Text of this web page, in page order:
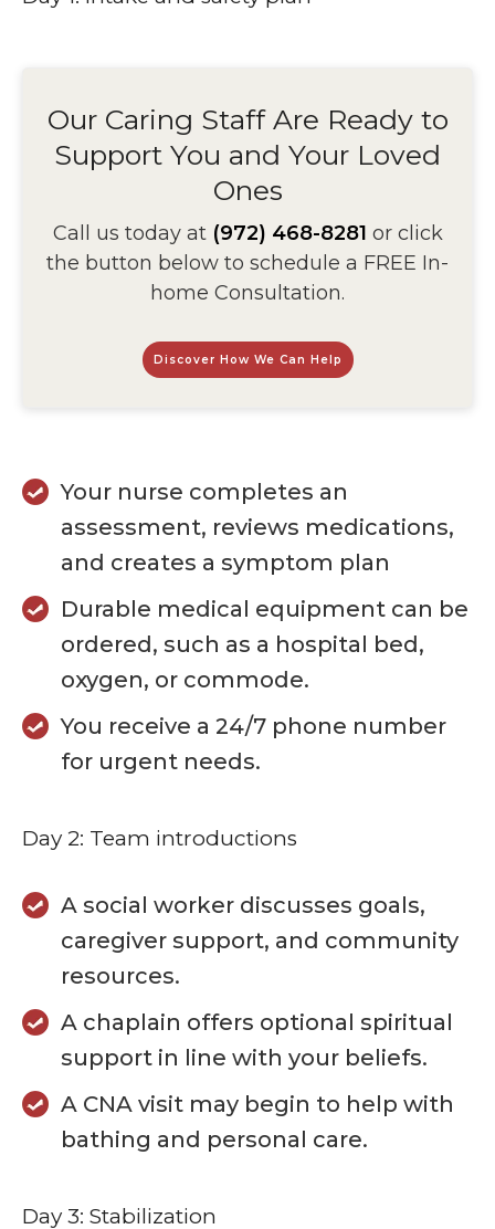
Our Caring Staff Are Ready to
Support You and Your Loved
Ones
Call us today at (972) 468-8281 or click
the button below to schedule a FREE In-
home Consultation.
Discover How We Can Help
Your nurse completes an
assessment, reviews medications,
and creates a symptom plan
Durable medical equipment can be
ordered, such as a hospital bed,
oxygen, or commode.
You receive a 24/7 phone number
for urgent needs.
Day 2: Team introductions
A social worker discusses goals,
caregiver support, and community
resources.
A chaplain offers optional spiritual
support in line with your beliefs.
A CNA visit may begin to help with
bathing and personal care.
Day 3: Stabilization